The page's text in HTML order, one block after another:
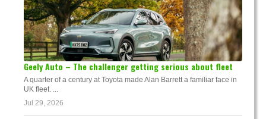
Geely Auto – The challenger getting serious about fleet
A quarter of a century at Toyota made Alan Barrett a familiar face in
UK fleet. ...
Jul 29, 2026